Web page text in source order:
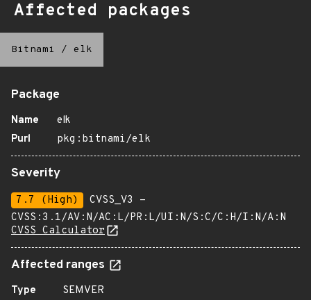
Affected packages
Bitnami / elk
Package
Name
elk
Purl
pkg:bitnami/elk
Severity
7.7 (High)
CVSS_V3 -
CVSS:3.1/AV:N/AC:L/PR:L/UI:N/S:C/C:H/I:N/A:N
CVSS Calculator
Affected ranges
Type
SEMVER